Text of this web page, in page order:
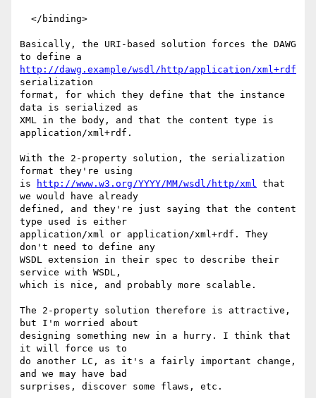
Basically, the URI-based solution forces the DAWG
http://dawg.example/wsdl/http/application/xml+rdf
serialization
format, for which they define that the instance
data is serialized as
XML in the body, and that the content type is
application/xml+rdf.
With the 2-property solution, the serialization
format they're using
is
http://www.w3.org/YYYY/MM/wsdl/http/xml that
we would have already
defined, and they're just saying that the content
type used is either
application/xml or application/xml+rdf. They
don't need to define any
WSDL extension in their spec to describe their
service with WSDL,
which is nice, and probably more scalable.
The 2-property solution therefore is attractive,
but I'm worried about
designing something new in a hurry. I think that
it will force us to
do another LC, as it's a fairly important change,
and we may have bad
surprises, discover some flaws, etc.